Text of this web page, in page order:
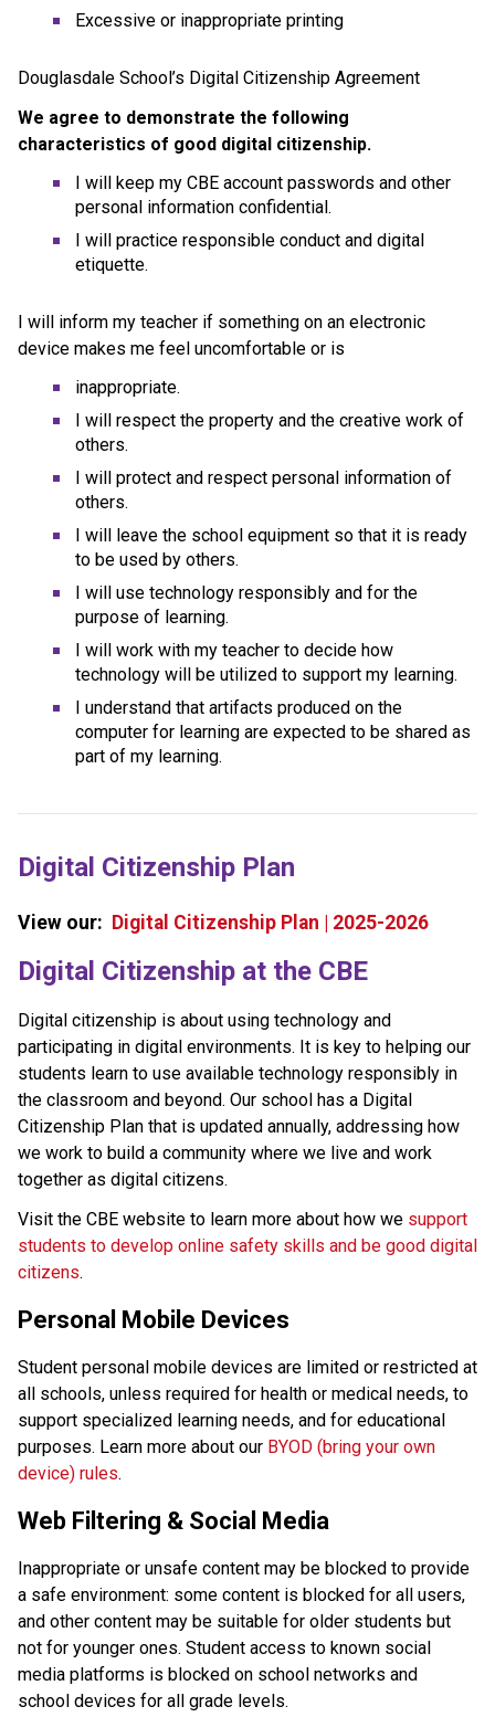
Excessive or inappropriate printing
Douglasdale School’s Digital Citizenship Agreement
We agree to demonstrate the following
characteristics of good digital citizenship.
I will keep my CBE account passwords and other
personal information confidential.
I will practice responsible conduct and digital
etiquette.
I will inform my teacher if something on an electronic
device makes me feel uncomfortable or is
inappropriate.
I will respect the property and the creative work of
others.
I will protect and respect personal information of
others.
I will leave the school equipment so that it is ready
to be used by others.
I will use technology responsibly and for the
purpose of learning.
I will work with my teacher to decide how
technology will be utilized to support my learning.
I understand that artifacts produced on the
computer for learning are expected to be shared as
part of my learning.
Digital Citizenship Plan
View our: Digital Citizenship Plan | 2025-2026
​​​Digital Citizenship at the CBE
Digital citizenship is about using technology and
participating in digital environments. It is key to helping our
students learn to use available technology responsibly in
the classroom and beyond. Our school has a Digital
Citizenship Plan that is updated annually, addressing how
we work to build a community where we live and work
together as digital citizens.
Visit the CBE website to learn more about how we support
students to develop online safety skills and be good digital
citizens.
Personal Mobile Devices
Student personal mobile devices are limited or restricted at
all schools, unless required for health or medical needs, to
support specialized learning needs, and for educational
purposes. Learn more about our BYOD (bring your own
device) rules.
Web Filtering & Social Media
Inappropriate or unsafe content may be blocked to provide
a safe environment: some content is blocked for all users,
and other content may be suitable for older students but
not for younger ones. Student access to known social
media platforms is blocked on school networks and
school devices for all grade levels.